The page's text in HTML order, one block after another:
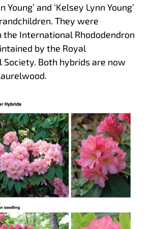
Young’ and ‘Kelsey Lynn Young’
They were
the International Rhododendron
by the Royal
Both hybrids are now